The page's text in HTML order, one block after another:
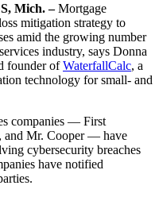
Mich. –Mortgage
mitigation strategy to
amid the growing number
industry, says Donna
founder ofWaterfallCalc, a
technology for small- and
companies — First
and Mr. Cooper — have
cybersecurity breaches
have notified